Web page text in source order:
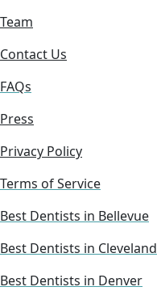
Team
Contact Us
FAQs
Press
Privacy Policy
Terms of Service
Best Dentists in Bellevue
Best Dentists in Cleveland
Best Dentists in Denver